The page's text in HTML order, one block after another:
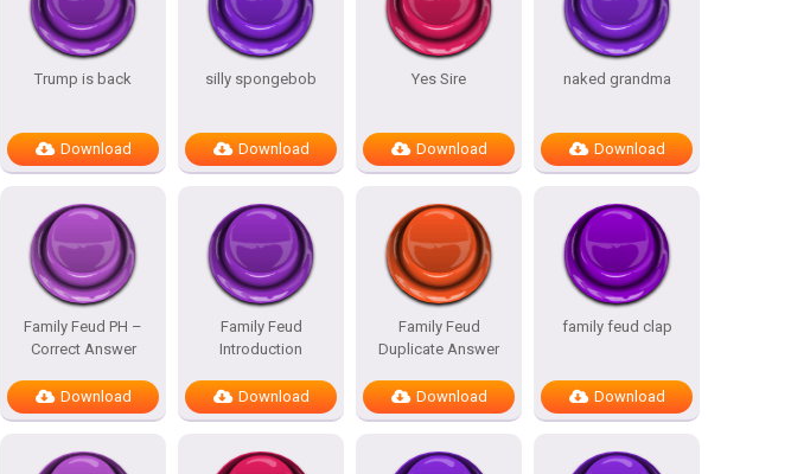
Trump is back
Download
silly spongebob
Download
Yes Sire
Download
naked grandma
Download
Family Feud PH –
Correct Answer
Download
Family Feud
Introduction
Download
Family Feud
Duplicate Answer
Download
family feud clap
Download